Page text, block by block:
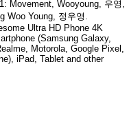
Movement, Wooyoung, 우영,
Woo Young, 정우영.
Ultra HD Phone 4K
(Samsung Galaxy,
Motorola, Google Pixel,
iPad, Tablet and other